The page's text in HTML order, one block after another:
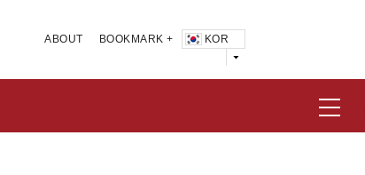
ABOUT BOOKMARK + KOR